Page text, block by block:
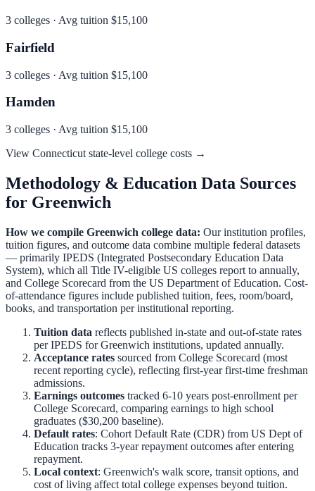
3 colleges · Avg tuition $15,100
Fairfield
3 colleges · Avg tuition $15,100
Hamden
3 colleges · Avg tuition $15,100
View Connecticut state-level college costs →
Methodology & Education Data Sources
for Greenwich
How we compile Greenwich college data: Our institution profiles,
tuition figures, and outcome data combine multiple federal datasets
— primarily IPEDS (Integrated Postsecondary Education Data
System), which all Title IV-eligible US colleges report to annually,
and College Scorecard from the US Department of Education. Cost-
of-attendance figures include published tuition, fees, room/board,
books, and transportation per institutional reporting.
Tuition data reflects published in-state and out-of-state rates
per IPEDS forGreenwich institutions, updated annually.
Acceptance rates sourced from College Scorecard (most
recent reporting cycle), reflecting first-year first-time freshman
admissions.
Earnings outcomes tracked 6-10 years post-enrollment per
College Scorecard, comparing earnings to high school
graduates ($30,200 baseline).
Default rates: Cohort Default Rate (CDR) from US Dept of
Education tracks 3-year repayment outcomes after entering
repayment.
Local context: Greenwich's walk score, transit options, and
cost of living affect total college expenses beyond tuition.